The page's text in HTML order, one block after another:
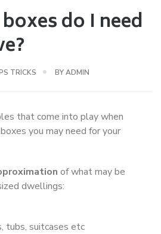
do I need
TRICKS BYADMIN
that come into play when
you may need for your
of what may be
dwellings:
tubs, suitcases etc